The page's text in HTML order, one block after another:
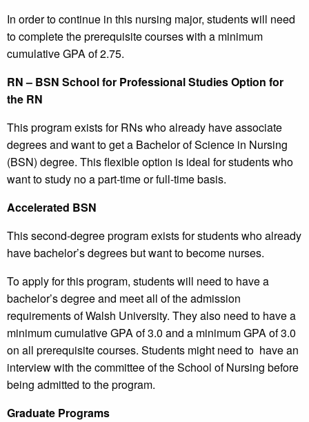
In order to continue in this nursing major, students will need
to complete the prerequisite courses with a minimum
cumulative GPA of 2.75.
RN – BSN School for Professional Studies Option for
the RN
This program exists for RNs who already have associate
degrees and want to get a Bachelor of Science in Nursing
(BSN) degree. This flexible option is ideal for students who
want to study no a part-time or full-time basis.
Accelerated BSN
This second-degree program exists for students who already
have bachelor’s degrees but want to become nurses.
To apply for this program, students will need to have a
bachelor’s degree and meet all of the admission
requirements of Walsh University. They also need to have a
minimum cumulative GPA of 3.0 and a minimum GPA of 3.0
on all prerequisite courses. Students might need to have an
interview with the committee of the School of Nursing before
being admitted to the program.
Graduate Programs